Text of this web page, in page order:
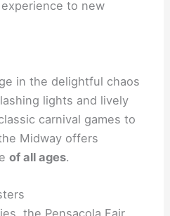
to new
in the delightful chaos
lights and lively
carnival games to
Midway offers
of all ages.
the Pensacola Fair